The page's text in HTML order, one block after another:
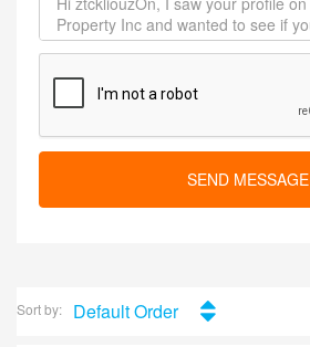
SEND MESSAGE
Sort by: Default Order